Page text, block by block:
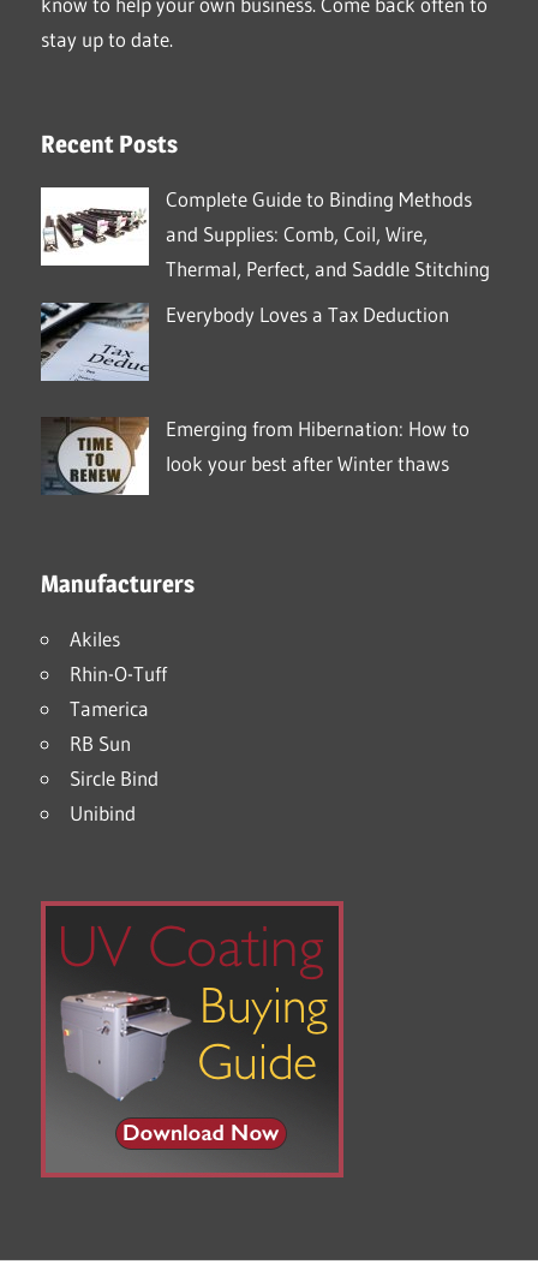
stay up to date.
Recent Posts
Complete Guide to Binding Methods
and Supplies: Comb, Coil, Wire,
Thermal, Perfect, and Saddle Stitching
Everybody Loves a Tax Deduction
Emerging from Hibernation: How to
look your best after Winter thaws
Manufacturers
Akiles
Rhin-O-Tuff
Tamerica
RB Sun
Sircle Bind
Unibind